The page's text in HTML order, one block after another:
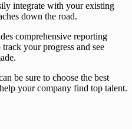
integrate with your existing
down the road.
comprehensive reporting
your progress and see
be sure to choose the best
your company find top talent.